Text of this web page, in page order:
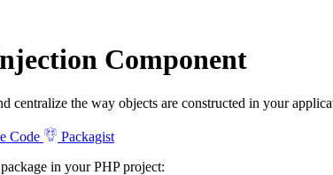
Component
centralize the way objects are constructed in your
Code
Packagist
in your PHP project: